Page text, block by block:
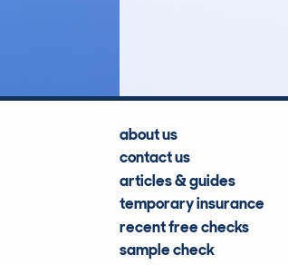
about us
contact us
articles & guides
temporary insurance
recent free checks
sample check